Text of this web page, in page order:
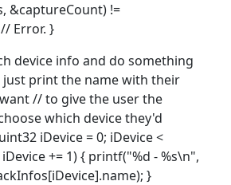
&captureCount) !=
// Error. }
device info and do something
just print the name with their
// to give the user the
which device they'd
iDevice = 0; iDevice <
+= 1) { printf("%d - %s\n",
}